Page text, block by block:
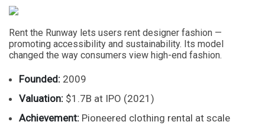
Rent the Runway lets users rent designer fashion —
promoting accessibility and sustainability. Its model
changed the way consumers view high-end fashion.
Founded: 2009
Valuation: $1.7B at IPO (2021)
Achievement: Pioneered clothing rental at scale